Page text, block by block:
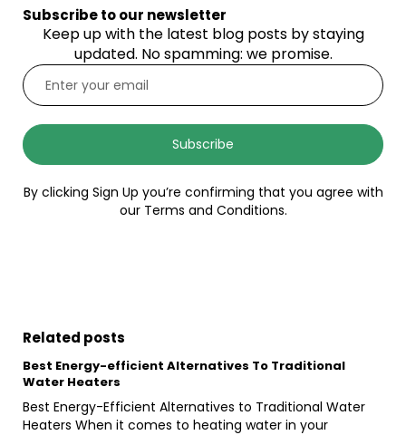
Subscribe to our newsletter
Keep up with the latest blog posts by staying
updated. No spamming: we promise.
Subscribe
By clicking Sign Up you’re confirming that you agree with
our Terms and Conditions.
Related posts
Best Energy-efficient Alternatives To Traditional
Water Heaters
Best Energy-Efficient Alternatives to Traditional Water
Heaters When it comes to heating water in your